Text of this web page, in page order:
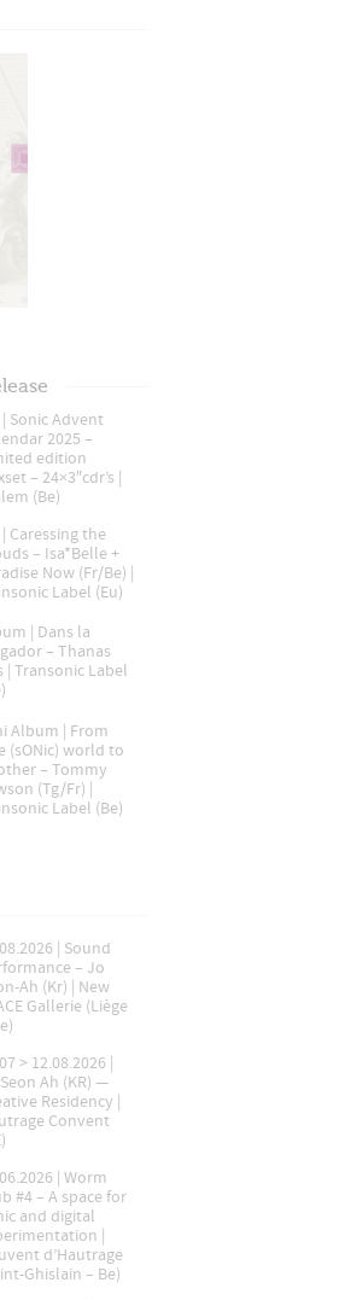
| Sonic Advent
2025 –
edition
– 24×3″cdr’s |
(Be)
| Caressing the
– Isa*Belle +
Now (Fr/Be) |
Label (Eu)
| Dans la
– Thanas
| Transonic Label
Album | From
(sONic) world to
– Tommy
(Tg/Fr) |
Label (Be)
| Sound
– Jo
Ah (Kr) | New
Gallerie (Liège
> 12.08.2026 |
Ah (KR) —
Residency |
Convent
| Worm
#4 – A space for
and digital
|
d’Hautrage
Ghislain – Be)